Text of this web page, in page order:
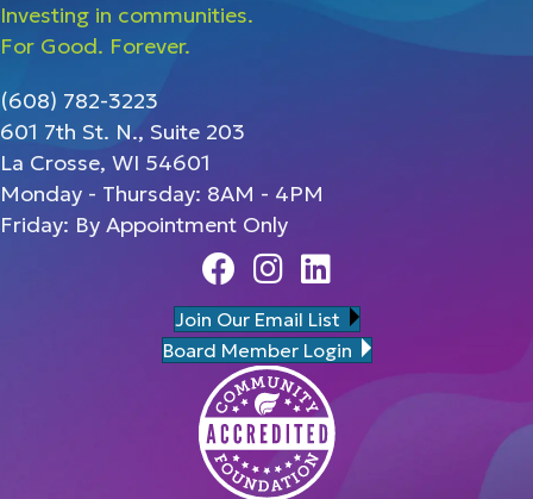
Investing in communities.
For Good. Forever.
(608) 782-3223
601 7th St. N., Suite 203
La Crosse, WI 54601
Monday - Thursday: 8AM - 4PM
Friday: By Appointment Only
FacebookInstagram
Linedin
Join Our Email List
Board Member Login